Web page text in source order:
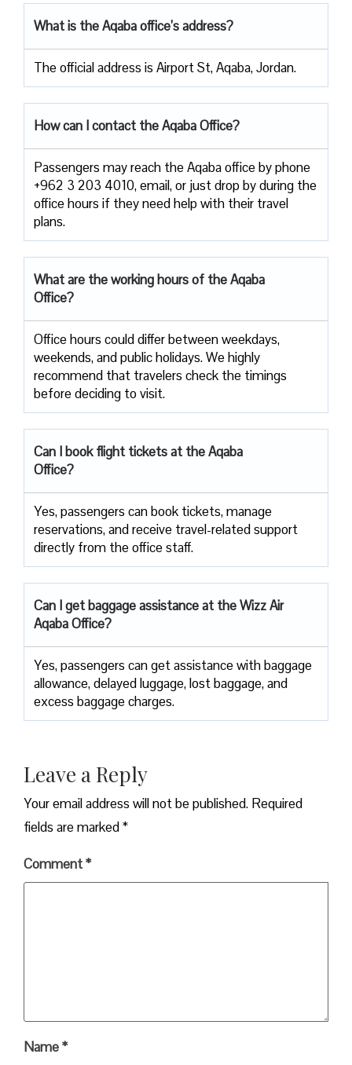
What is the Aqaba office’s address?
The official address is Airport St, Aqaba, Jordan.
How can I contact the Aqaba Office?
Passengers​‍​‌‍​‍‌​‍​‌‍​‍‌ may reach the Aqaba office by phone
+962 3 203 4010, email, or just drop by during the
office hours if they need help with their travel ​‍​‌‍​‍‌​‍​‌‍​
‍‌plans.
What are the working hours of the Aqaba
Office?
Office​‍​‌‍​‍‌​‍​‌‍​‍‌ hours could differ between weekdays,
weekends, and public holidays. We highly
recommend that travelers check the timings
before deciding to ​‍​‌‍​‍‌​‍​‌‍​‍‌visit.
Can I book flight tickets at the Aqaba
Office?
Yes, passengers can book tickets, manage
reservations, and receive travel-related support
directly from the office staff.
Can I get baggage assistance at the Wizz Air
Aqaba Office?
Yes,​‍​‌‍​‍‌​‍​‌‍​‍‌ passengers can get assistance with baggage
allowance, delayed luggage, lost baggage, and
excess baggage ​‍​‌‍​‍‌​‍​‌‍​‍‌charges.
Leave a Reply
Your email address will not be published. Required
fields are marked*
Comment*
Name*